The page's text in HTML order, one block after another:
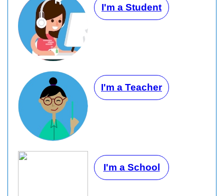
I'm a Student
I'm a Teacher
I'm a School